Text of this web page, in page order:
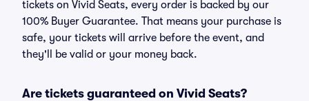
tickets on Vivid Seats, every order is backed by our
100% Buyer Guarantee. That means your purchase is
safe, your tickets will arrive before the event, and
they'll be valid or your money back.
Are tickets guaranteed on Vivid Seats?